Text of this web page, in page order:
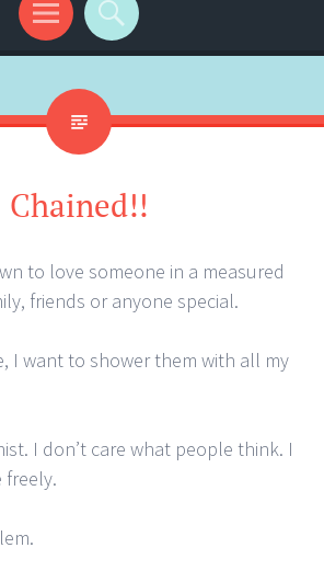
Chained!!
to love someone in a measured
friends or anyone special.
I want to shower them with all my
I don’t care what people think. I
freely.